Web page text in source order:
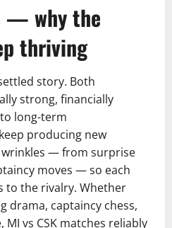
— why the
thriving
story. Both
strong, financially
long-term
producing new
— from surprise
moves — so each
to the rivalry. Whether
drama, captaincy chess,
vs CSK matches reliably